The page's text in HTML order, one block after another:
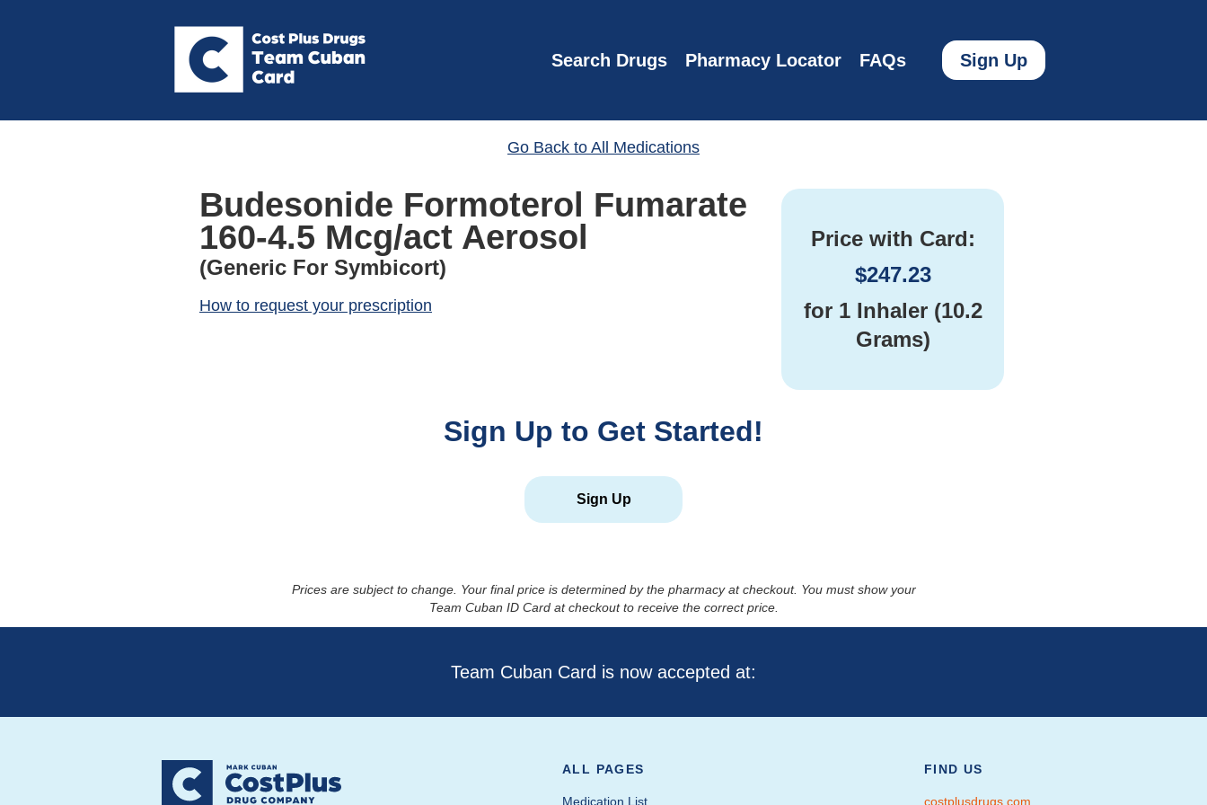
Search Drugs Pharmacy Locator FAQs Sign Up
Go Back to All Medications
Budesonide Formoterol Fumarate
160-4.5 Mcg/act Aerosol
(Generic For Symbicort)
How to request your prescription
Price with Card:
$247.23
for 1 Inhaler (10.2
Grams)
Sign Up to Get Started!
Sign Up
Prices are subject to change. Your final price is determined by the pharmacy at checkout. You must show your
Team Cuban ID Card at checkout to receive the correct price.
Team Cuban Card is now accepted at:
ALL PAGES
Medication List
FIND US
costplusdrugs.com